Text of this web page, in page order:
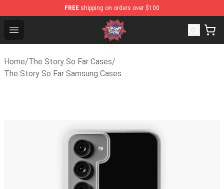
FREE shipping on orders over $100
Open menu
The Story So Far Store - Official The Story So Far
Home/The Story So Far Cases/
The Story So Far Samsung Cases